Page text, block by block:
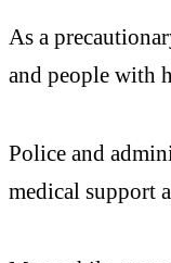
As a
and people with
Police and
medical support